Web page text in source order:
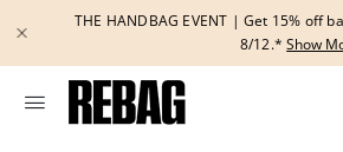
content
THE HANDBAG EVENT | Get 15% off bags
8/12.*Show More